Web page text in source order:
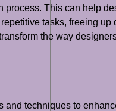
This can help
tasks, freeing
the way
techniques to